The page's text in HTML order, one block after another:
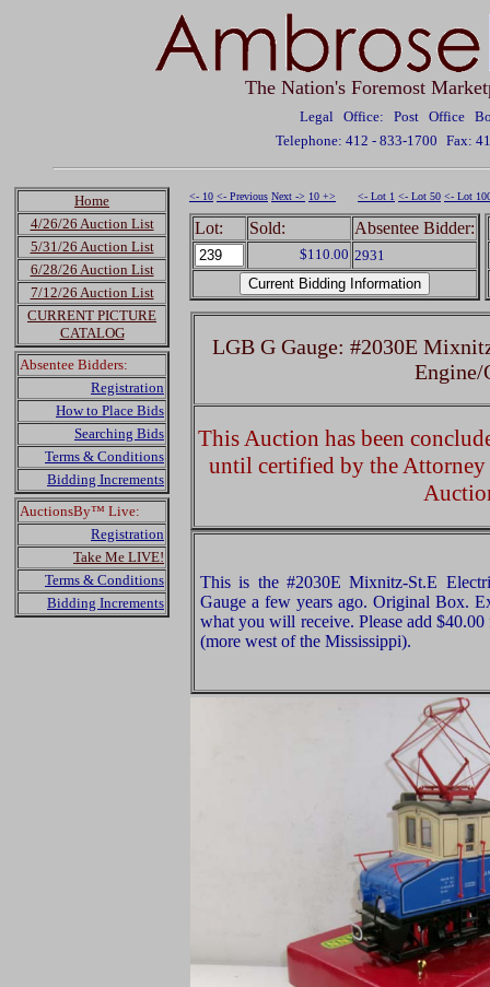
The Nation's Foremost
Legal Office: Post Office
Telephone: 412 - 833-1700 Fax:
Home
4/26/26 Auction List
5/31/26 Auction List
6/28/26 Auction List
7/12/26 Auction List
CURRENT PICTURE
CATALOG
Absentee Bidders:
Registration
How to Place Bids
Searching Bids
Terms & Conditions
Bidding Increments
AuctionsBy™ Live:
Registration
Take Me LIVE!
Terms & Conditions
Bidding Increments
<- 10 <- Previous Next -> 10 +> <- Lot 1 <- Lot 50 <- Lot
Lot: Sold: Absentee Bidder:
$110.00 2931
LGB G Gauge: #2030E
Engine/
This Auction has been
until certified by the
This is the #2030E Mixnitz-St.E
Gauge a few years ago. Original Box.
what you will receive. Please add
(more west of the Mississippi).